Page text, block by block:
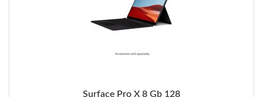
Surface Pro X 8 Gb 128